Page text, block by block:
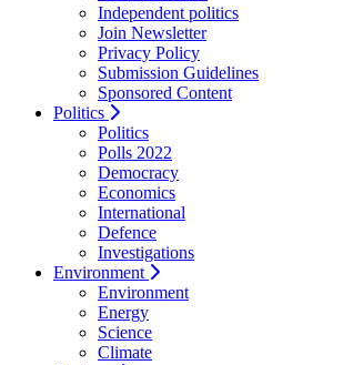
Independent politics
Join Newsletter
Privacy Policy
Submission Guidelines
Sponsored Content
Politics
Politics
Polls 2022
Democracy
Economics
International
Defence
Investigations
Environment
Environment
Energy
Science
Climate